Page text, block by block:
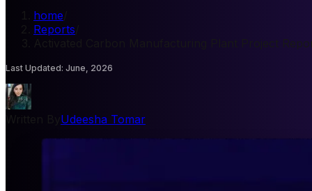
home
Reports
Activated Carbon Manufacturing Plant Project
Last Updated: June, 2026
Udeesha Tomar